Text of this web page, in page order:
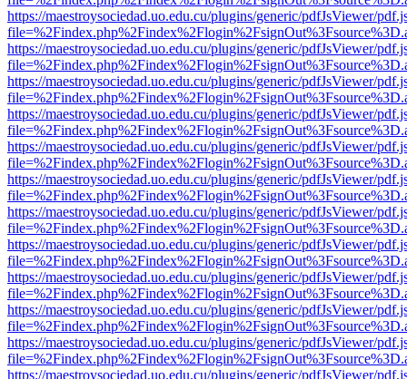
https://maestroysociedad.uo.edu.cu/plugins/generic/pdfJsViewer/
https://maestroysociedad.uo.edu.cu/plugins/generic/pdfJsViewer/
https://maestroysociedad.uo.edu.cu/plugins/generic/pdfJsViewer/
https://maestroysociedad.uo.edu.cu/plugins/generic/pdfJsViewer/
https://maestroysociedad.uo.edu.cu/plugins/generic/pdfJsViewer/
https://maestroysociedad.uo.edu.cu/plugins/generic/pdfJsViewer/
https://maestroysociedad.uo.edu.cu/plugins/generic/pdfJsViewer/
https://maestroysociedad.uo.edu.cu/plugins/generic/pdfJsViewer/
https://maestroysociedad.uo.edu.cu/plugins/generic/pdfJsViewer/
https://maestroysociedad.uo.edu.cu/plugins/generic/pdfJsViewer/
https://maestroysociedad.uo.edu.cu/plugins/generic/pdfJsViewer/
https://maestroysociedad.uo.edu.cu/plugins/generic/pdfJsViewer/